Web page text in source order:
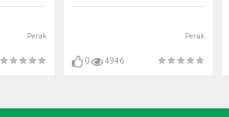
Perak Perak
0 4946